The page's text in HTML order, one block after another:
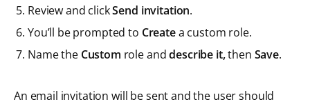
Review and clickSend invitation.
You’ll be prompted to Createa custom role.
Name the Custom role anddescribe it,then Save.
An email invitation will be sent and the user should